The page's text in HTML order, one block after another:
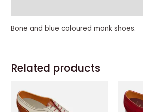
Bone and blue coloured monk shoes.
Related products